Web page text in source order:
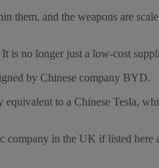
them, and the weapons are
is no longer just a low-cost
by Chinese company BYD.
to a Chinese Tesla,
company in the UK if listed